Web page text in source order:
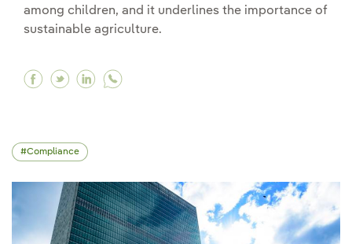
among children, and it underlines the importance of
sustainable agriculture.
Facebook The importance of food security:
Twitter The importance of food security:
Linkedin The importance of food
Compliance